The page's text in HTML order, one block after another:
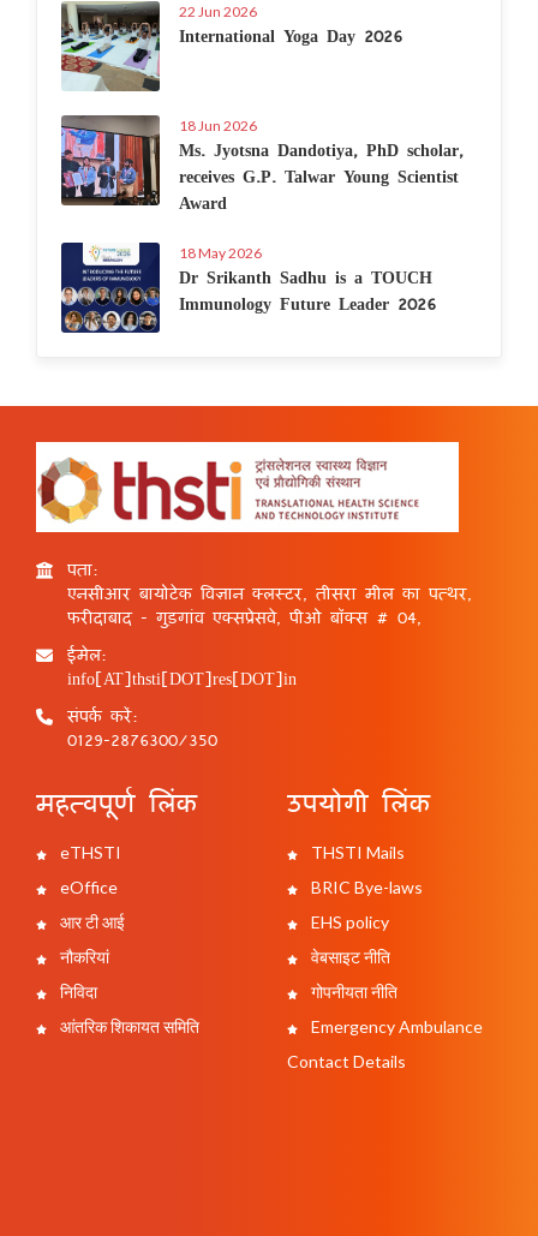
22 Jun 2026
International Yoga Day 2026
18 Jun 2026
Ms. Jyotsna Dandotiya, PhD scholar,
receives G.P. Talwar Young Scientist
Award
18 May 2026
Dr Srikanth Sadhu is a TOUCH
Immunology Future Leader 2026
पता:
एनसीआर बायोटेक विज्ञान क्लस्टर, तीसरा मील का पत्थर,
फरीदाबाद - गुड़गांव एक्सप्रेसवे, पीओ बॉक्स # 04,
ईमेल:
info[AT]thsti[DOT]res[DOT]in
संपर्क करें:
0129-2876300/350
महत्वपूर्ण लिंक
eTHSTI
eOffice
आर टी आई
नौकरियां
निविदा
आंतरिक शिकायत समिति
उपयोगी लिंक
THSTI Mails
BRIC Bye-laws
EHS policy
वेबसाइट नीति
गोपनीयता नीति
Emergency Ambulance
Contact Details